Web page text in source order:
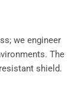
we engineer
The
shield.